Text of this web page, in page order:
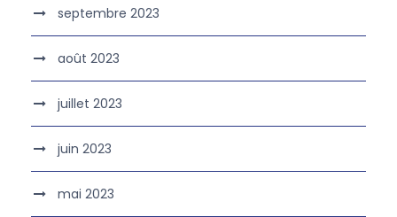
septembre 2023
août 2023
juillet 2023
juin 2023
mai 2023